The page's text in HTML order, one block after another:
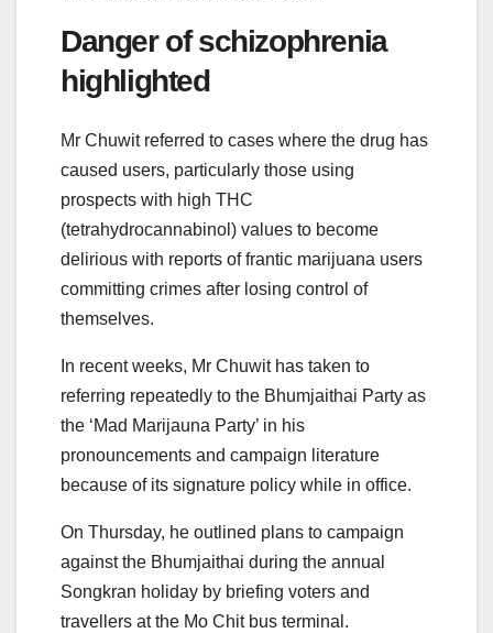
Danger of schizophrenia
highlighted
Mr Chuwit referred to cases where the drug has
caused users, particularly those using
prospects with high THC
(tetrahydrocannabinol) values to become
delirious with reports of frantic marijuana users
committing crimes after losing control of
themselves.
In recent weeks, Mr Chuwit has taken to
referring repeatedly to the Bhumjaithai Party as
the ‘Mad Marijauna Party’ in his
pronouncements and campaign literature
because of its signature policy while in office.
On Thursday, he outlined plans to campaign
against the Bhumjaithai during the annual
Songkran holiday by briefing voters and
travellers at the Mo Chit bus terminal.